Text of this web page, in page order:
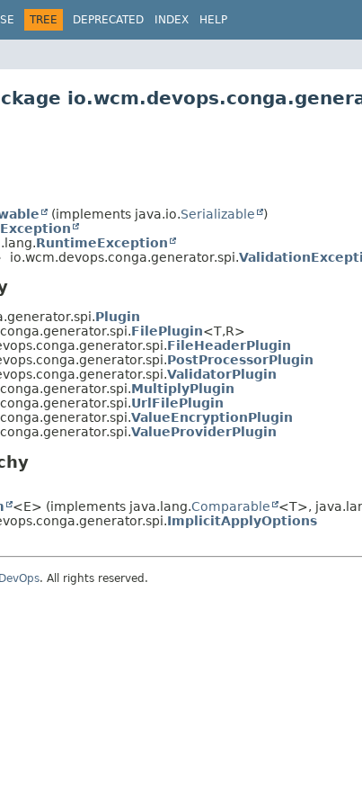
TREE DEPRECATED INDEX HELP
(implements java.io.Serializable
)
Exception
RuntimeException
io.wcm.devops.conga.generator.spi.
Plugin
FilePlugin<T,R>
FileHeaderPlugin
PostProcessorPlugin
ValidatorPlugin
MultiplyPlugin
UrlFilePlugin
ValueEncryptionPlugin
ValueProviderPlugin
<E> (implements java.lang.Comparable <T>,
ImplicitApplyOptions
. All rights reserved.